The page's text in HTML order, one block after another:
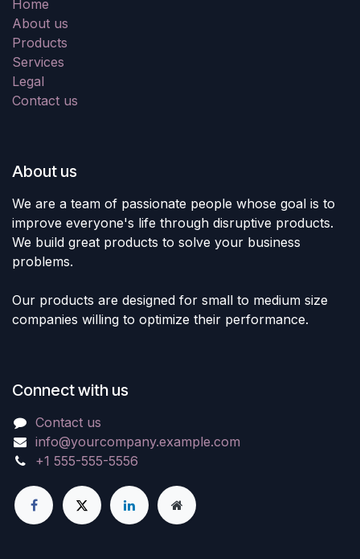
Home
About us
Products
Services
Legal
Contact us
About us
We are a team of passionate people whose goal is to
improve everyone's life through disruptive products.
We build great products to solve your business
problems.
Our products are designed for small to medium size
companies willing to optimize their performance.
Connect with us
Contact us
info@yourcompany.example.com
+1 555-555-5556